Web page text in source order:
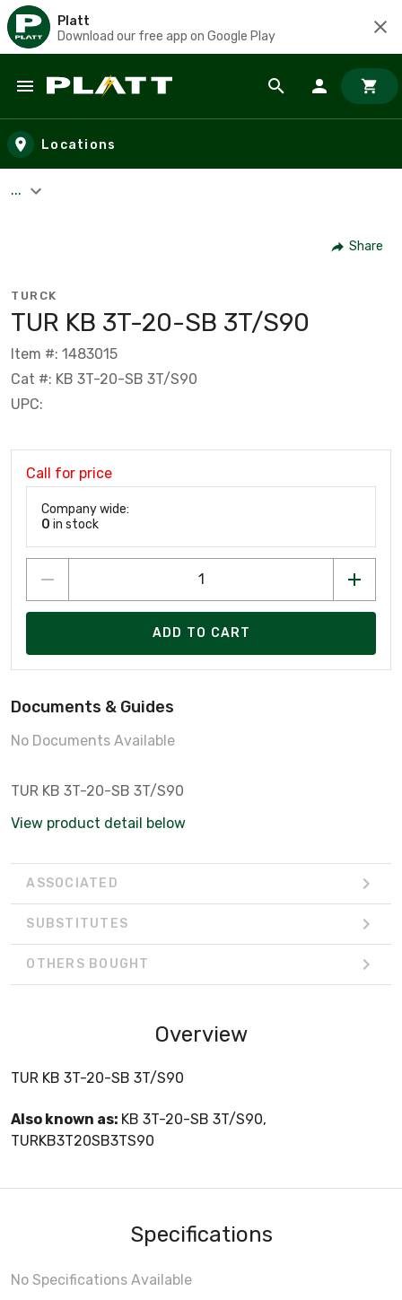
Platt
Download our free app on Google Play
Skip to main content
Locations
...
Share
TURCK
TUR KB 3T-20-SB 3T/S90
Item #: 1483015
Cat #: KB 3T-20-SB 3T/S90
UPC:
Call for price
Company wide:
0 in stock
ADD TO CART
Documents & Guides
No Documents Available
TUR KB 3T-20-SB 3T/S90
View product detail below
ASSOCIATED
SUBSTITUTES
OTHERS BOUGHT
Overview
TUR KB 3T-20-SB 3T/S90
Also known as: KB 3T-20-SB 3T/S90,
TURKB3T20SB3TS90
Specifications
No Specifications Available